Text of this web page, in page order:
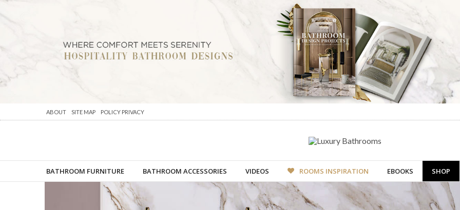
ABOUT SITE MAP POLICY PRIVACY
BATHROOM FURNITURE BATHROOM ACCESSORIES VIDEOS ROOMS INSPIRATION EBOOKS SHOP